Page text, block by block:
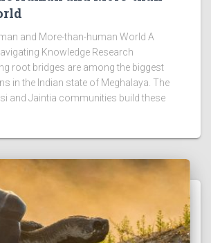
and More-than-human World A
Knowledge Research
root bridges are among the biggest
in the Indian state of Meghalaya. The
and Jaintia communities build these